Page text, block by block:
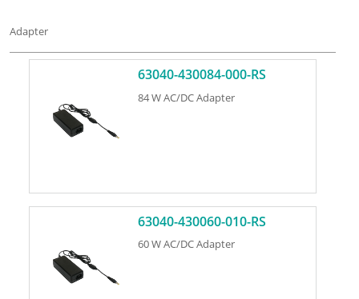
Adapter
63040-430084-000-RS
84 W AC/DC Adapter
63040-430060-010-RS
60 W AC/DC Adapter